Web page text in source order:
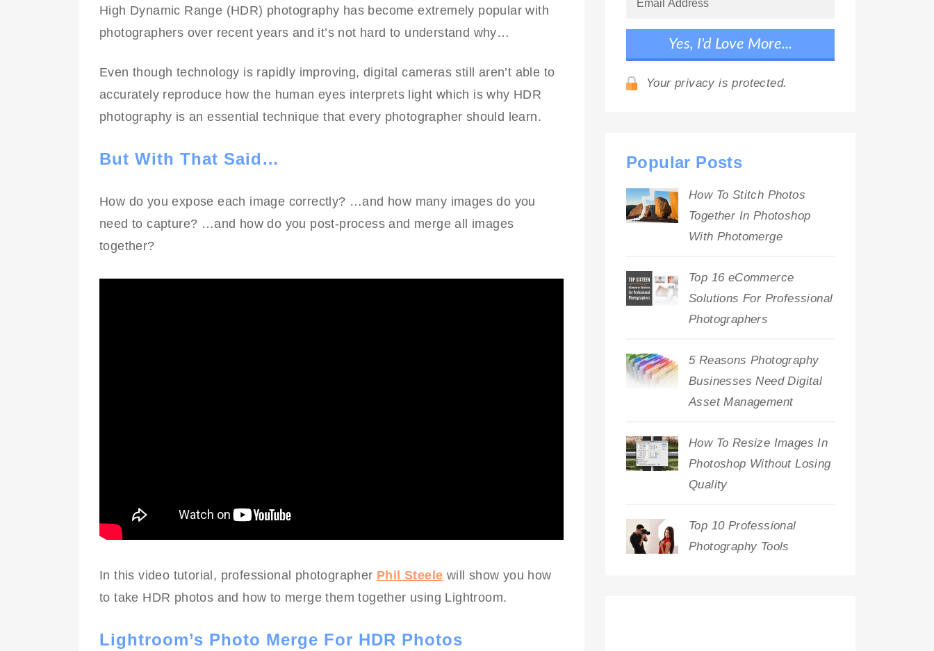
High Dynamic Range (HDR) photography has become extremely popular with
photographers over recent years and it’s not hard to understand why…
Even though technology is rapidly improving, digital cameras still aren’t able to
accurately reproduce how the human eyes interprets light which is why HDR
photography is an essential technique that every photographer should learn.
But With That Said…
How do you expose each image correctly? …and how many images do you
need to capture? …and how do you post-process and merge all images
together?
In this video tutorial, professional photographer Phil Steele will show you how
to take HDR photos and how to merge them together using Lightroom.
Lightroom’s Photo Merge For HDR Photos
Your privacy is protected.
Popular Posts
How To Stitch Photos
Together In Photoshop
With Photomerge
Top 16 eCommerce
Solutions For Professional
Photographers
5 Reasons Photography
Businesses Need Digital
Asset Management
How To Resize Images In
Photoshop Without Losing
Quality
Top 10 Professional
Photography Tools